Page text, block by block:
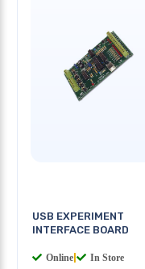
USB EXPERIMENT
INTERFACE BOARD
Online In Store